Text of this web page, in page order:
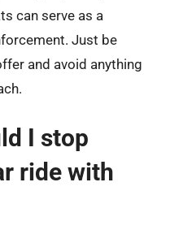
can serve as a
Just be
and avoid anything
I stop
ride with